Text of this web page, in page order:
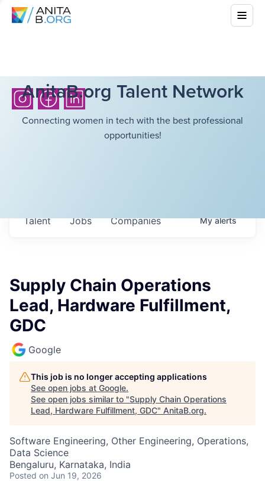
AnitaB.org Talent Network
Connecting women in tech with the best professional
opportunities!
Jobs Companies
Talent Myalerts
Supply Chain Operations
Lead, Hardware Fulfillment,
GDC
Google
This job is no longer accepting applications
See open jobs at Google.
See open jobs similar to "Supply Chain Operations
Lead, Hardware Fulfillment, GDC" AnitaB.org.
Software Engineering, Other Engineering, Operations,
Data Science
Bengaluru, Karnataka, India
Posted on Jun 19, 2026